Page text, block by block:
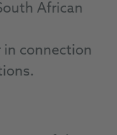
African
connection